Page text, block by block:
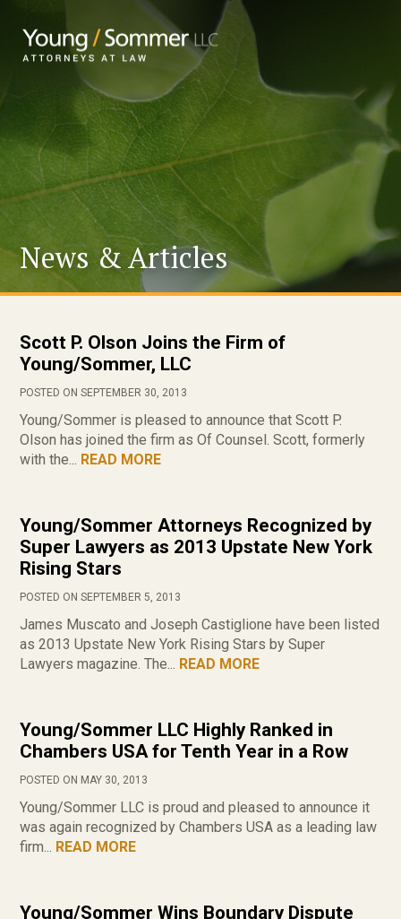
News & Articles
Scott P. Olson Joins the Firm of
Young/Sommer, LLC
POSTED ON SEPTEMBER 30, 2013
Young/Sommer is pleased to announce that Scott P.
Olson has joined the firm as Of Counsel. Scott, formerly
with the... READ MORE
Young/Sommer Attorneys Recognized by
Super Lawyers as 2013 Upstate New York
Rising Stars
POSTED ON SEPTEMBER 5, 2013
James Muscato and Joseph Castiglione have been listed
as 2013 Upstate New York Rising Stars by Super
Lawyers magazine. The... READ MORE
Young/Sommer LLC Highly Ranked in
Chambers USA for Tenth Year in a Row
POSTED ON MAY 30, 2013
Young/Sommer LLC is proud and pleased to announce it
was again recognized by Chambers USA as a leading law
firm... READ MORE
Young/Sommer Wins Boundary Dispute